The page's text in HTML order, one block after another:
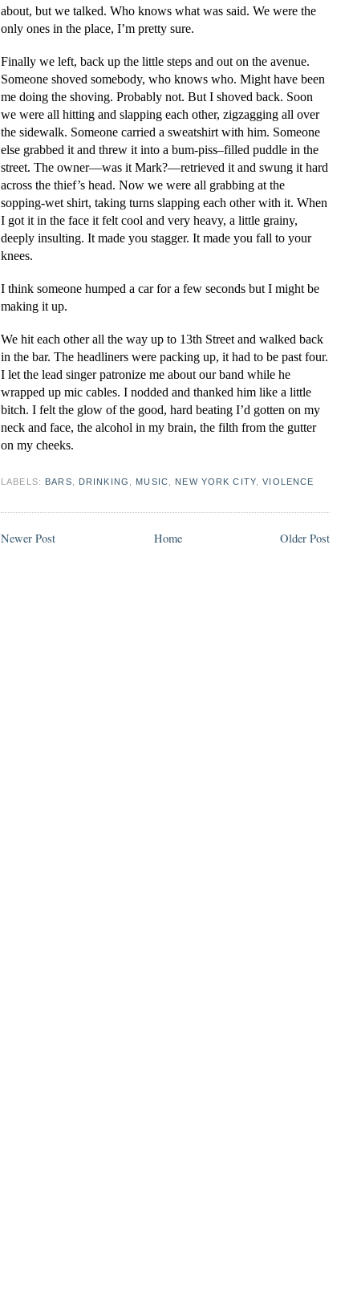
about, but we talked. Who knows what was said. We were the
only ones in the place, I’m pretty sure.
Finally we left, back up the little steps and out on the avenue.
Someone shoved somebody, who knows who. Might have been
me doing the shoving. Probably not. But I shoved back. Soon
we were all hitting and slapping each other, zigzagging all over
the sidewalk. Someone carried a sweatshirt with him. Someone
else grabbed it and threw it into a bum-piss–filled puddle in the
street. The owner—was it Mark?—retrieved it and swung it hard
across the thief’s head. Now we were all grabbing at the
sopping-wet shirt, taking turns slapping each other with it. When
I got it in the face it felt cool and very heavy, a little grainy,
deeply insulting. It made you stagger. It made you fall to your
knees.
I think someone humped a car for a few seconds but I might be
making it up.
We hit each other all the way up to 13th Street and walked back
in the bar. The headliners were packing up, it had to be past four.
I let the lead singer patronize me about our band while he
wrapped up mic cables. I nodded and thanked him like a little
bitch. I felt the glow of the good, hard beating I’d gotten on my
neck and face, the alcohol in my brain, the filth from the gutter
on my cheeks.
LABELS: BARS DRINKING MUSIC NEW YORK CITY ,VIOLENCE
Newer Post Older Post
Home